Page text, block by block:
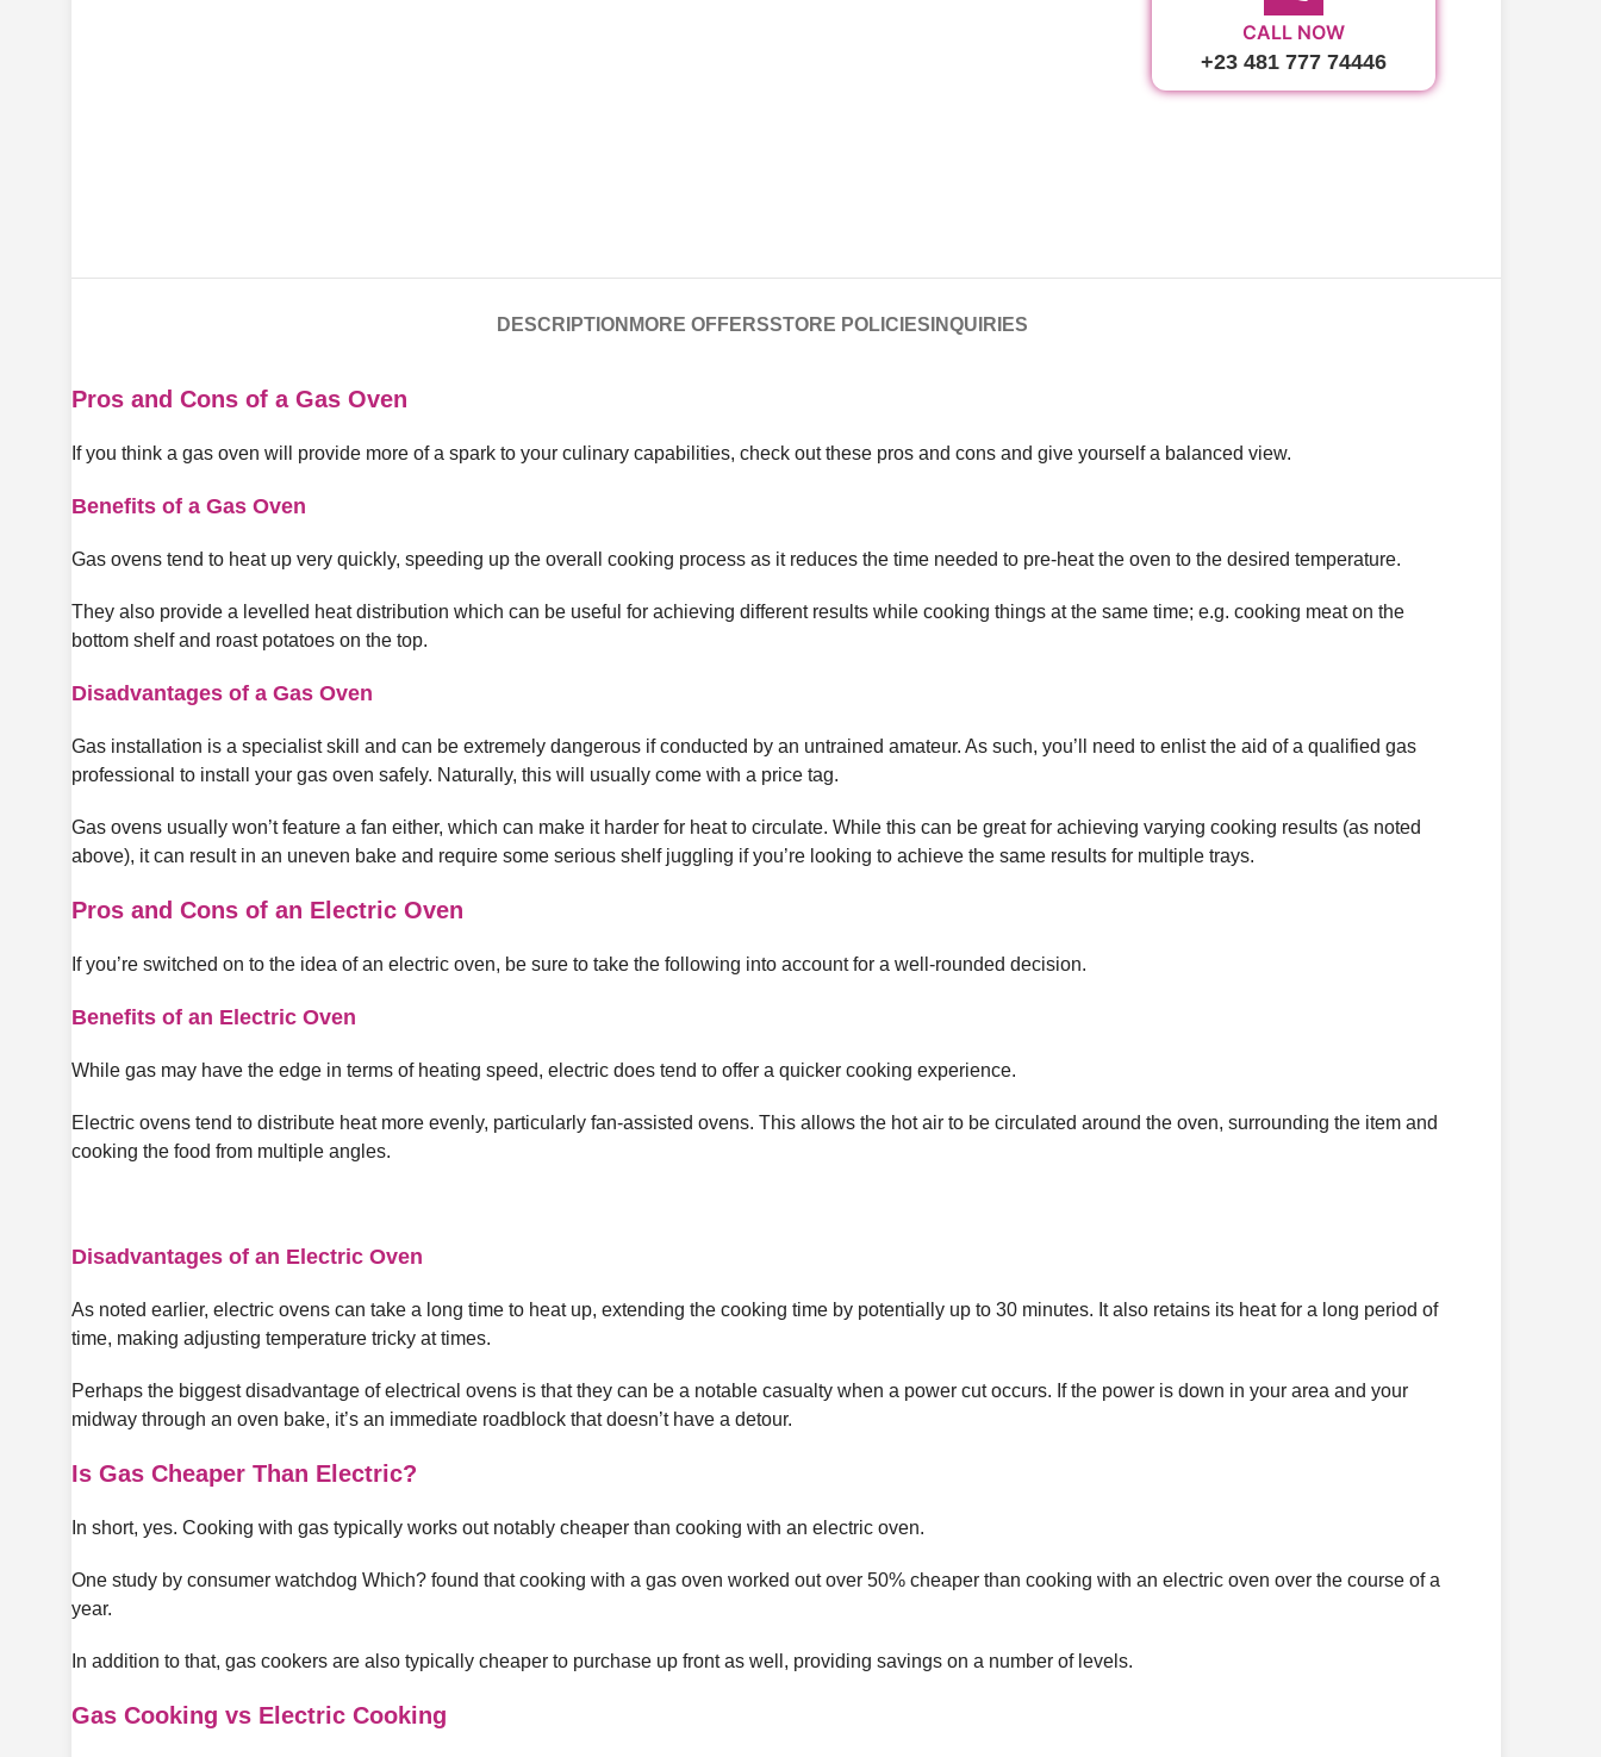
CALL NOW
+23 481 777 74446
DESCRIPTION MORE OFFERSSTORE POLICIES INQUIRIES
Pros and Cons of a Gas Oven
If you think a gas oven will provide more of a spark to your culinary capabilities, check out these pros and cons and give yourself a balanced view.
Benefits of a Gas Oven
Gas ovens tend to heat up very quickly, speeding up the overall cooking process as it reduces the time needed to pre-heat the oven to the desired temperature.
They also provide a levelled heat distribution which can be useful for achieving different results while cooking things at the same time; e.g. cooking meat on the
bottom shelf and roast potatoes on the top.
Disadvantages of a Gas Oven
Gas installation is a specialist skill and can be extremely dangerous if conducted by an untrained amateur. As such, you’ll need to enlist the aid of a qualified gas
professional to install your gas oven safely. Naturally, this will usually come with a price tag.
Gas ovens usually won’t feature a fan either, which can make it harder for heat to circulate. While this can be great for achieving varying cooking results (as noted
above), it can result in an uneven bake and require some serious shelf juggling if you’re looking to achieve the same results for multiple trays.
Pros and Cons of an Electric Oven
If you’re switched on to the idea of an electric oven, be sure to take the following into account for a well-rounded decision.
Benefits of an Electric Oven
While gas may have the edge in terms of heating speed, electric does tend to offer a quicker cooking experience.
Electric ovens tend to distribute heat more evenly, particularly fan-assisted ovens. This allows the hot air to be circulated around the oven, surrounding the item and
cooking the food from multiple angles.
Disadvantages of an Electric Oven
As noted earlier, electric ovens can take a long time to heat up, extending the cooking time by potentially up to 30 minutes. It also retains its heat for a long period of
time, making adjusting temperature tricky at times.
Perhaps the biggest disadvantage of electrical ovens is that they can be a notable casualty when a power cut occurs. If the power is down in your area and your
midway through an oven bake, it’s an immediate roadblock that doesn’t have a detour.
Is Gas Cheaper Than Electric?
In short, yes. Cooking with gas typically works out notably cheaper than cooking with an electric oven.
One study by consumer watchdog Which? found that cooking with a gas oven worked out over 50% cheaper than cooking with an electric oven over the course of a
year.
In addition to that, gas cookers are also typically cheaper to purchase up front as well, providing savings on a number of levels.
Gas Cooking vs Electric Cooking